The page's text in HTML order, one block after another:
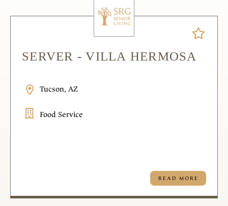
SERVER - VILLA HERMOSA
Tucson, AZ
Food Service
READ MORE